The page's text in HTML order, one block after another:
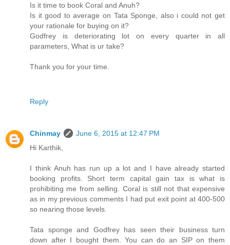
Is it time to book Coral and Anuh?
Is it good to average on Tata Sponge, also i could not get
your rationale for buying on it?
Godfrey is deteriorating lot on every quarter in all
parameters, What is ur take?
Thank you for your time.
Reply
Chinmay
June 6, 2015 at 12:47 PM
Hi Karthik,
I think Anuh has run up a lot and I have already started
booking profits. Short term capital gain tax is what is
prohibiting me from selling. Coral is still not that expensive
as in my previous comments I had put exit point at 400-500
so nearing those levels.
Tata sponge and Godfrey has seen their business turn
down after I bought them. You can do an SIP on them